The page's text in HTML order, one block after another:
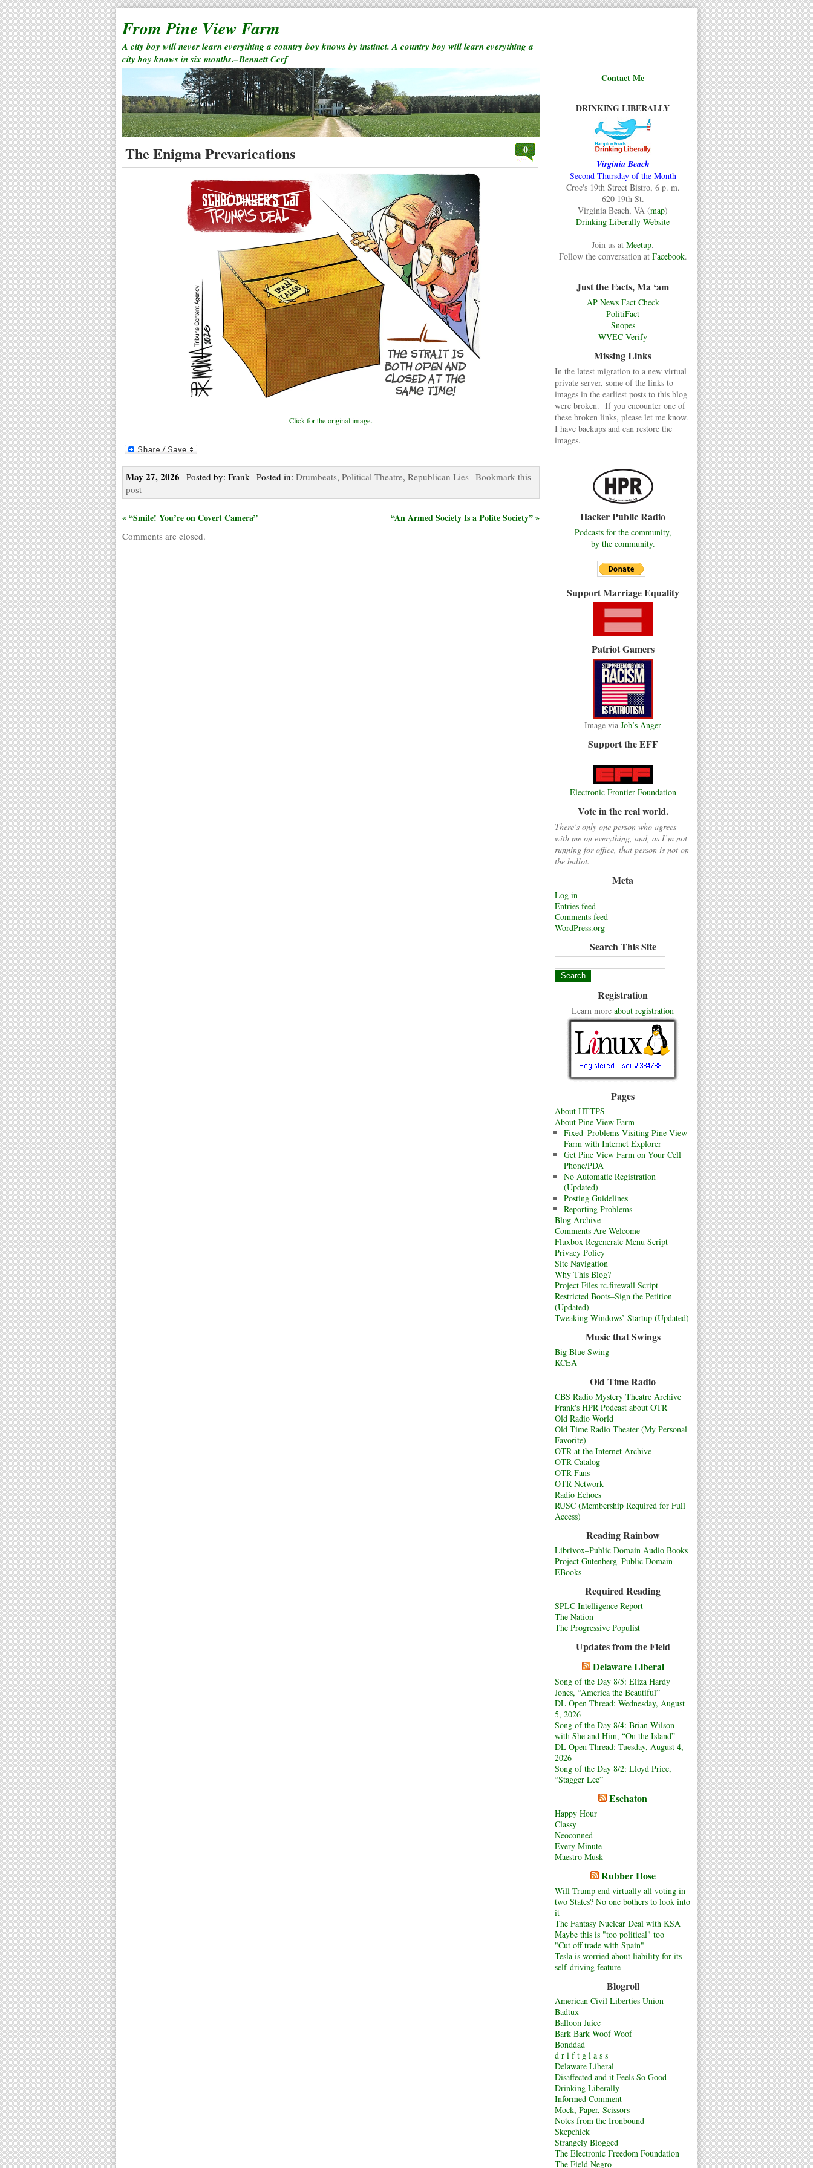
From Pine View Farm
A city boy will never learn everything a country boy knows by instinct. A country boy will learn everything a
city boy knows in six months.–Bennett Cerf
Contact Me
DRINKING LIBERALLY
Virginia Beach
Second Thursday of the Month
Croc's 19th Street Bistro, 6 p. m.
620 19th St.
Virginia Beach, VA (map)
Drinking Liberally Website
Join us at Meetup.
Follow the conversation at Facebook.
Just the Facts, Ma ‘am
AP News Fact Check
PolitiFact
Snopes
WVEC Verify
Missing Links
In the latest migration to a new virtual
private server, some of the links to
images in the earliest posts to this blog
were broken. If you encounter one of
these broken links, please let me know.
I have backups and can restore the
images.
Hacker Public Radio
Podcasts for the community,
by the community.
Support Marriage Equality
Patriot Gamers
Image via Job’s Anger
Support the EFF
Electronic Frontier Foundation
Vote in the real world.
There’s only one person who agrees
with me on everything, and, as I’m not
running for office, that person is not on
the ballot.
Meta
Log in
Entries feed
Comments feed
WordPress.org
Search This Site
Registration
Learn more about registration
Pages
About HTTPS
About Pine View Farm
Fixed–Problems Visiting Pine View
Farm with Internet Explorer
Get Pine View Farm on Your Cell
Phone/PDA
No Automatic Registration
(Updated)
Posting Guidelines
Reporting Problems
Blog Archive
Comments Are Welcome
Fluxbox Regenerate Menu Script
Privacy Policy
Site Navigation
Why This Blog?
Project Files rc.firewall Script
Restricted Boots–Sign the Petition
(Updated)
Tweaking Windows’ Startup (Updated)
Music that Swings
Big Blue Swing
KCEA
Old Time Radio
CBS Radio Mystery Theatre Archive
Frank's HPR Podcast about OTR
Old Radio World
Old Time Radio Theater (My Personal
Favorite)
OTR at the Internet Archive
OTR Catalog
OTR Fans
OTR Network
Radio Echoes
RUSC (Membership Required for Full
Access)
Reading Rainbow
Librivox–Public Domain Audio Books
Project Gutenberg–Public Domain
EBooks
Required Reading
SPLC Intelligence Report
The Nation
The Progressive Populist
Updates from the Field
Delaware Liberal
Song of the Day 8/5: Eliza Hardy
Jones, “America the Beautiful”
DL Open Thread: Wednesday, August
5, 2026
Song of the Day 8/4: Brian Wilson
with She and Him, “On the Island”
DL Open Thread: Tuesday, August 4,
2026
Song of the Day 8/2: Lloyd Price,
“Stagger Lee”
Eschaton
Happy Hour
Classy
Neoconned
Every Minute
Maestro Musk
Rubber Hose
Will Trump end virtually all voting in
two States? No one bothers to look into
it
The Fantasy Nuclear Deal with KSA
Maybe this is "too political" too
"Cut off trade with Spain"
Tesla is worried about liability for its
self-driving feature
Blogroll
American Civil Liberties Union
Badtux
Balloon Juice
Bark Bark Woof Woof
Bonddad
d r i f t g l a s s
Delaware Liberal
Disaffected and it Feels So Good
Drinking Liberally
Informed Comment
Mock, Paper, Scissors
Notes from the Ironbound
Skepchick
Strangely Blogged
The Electronic Freedom Foundation
The Field Negro
The Enigma Prevarications 0
Click for the original image.
May 27, 2026 | Posted by: Frank | Posted in: Drumbeats, Political Theatre, Republican Lies | Bookmark this
post
« “Smile! You’re on Covert Camera” “An Armed Society Is a Polite Society” »
Comments are closed.